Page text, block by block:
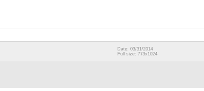
Date: 03/31/2014
Full size: 773x1024